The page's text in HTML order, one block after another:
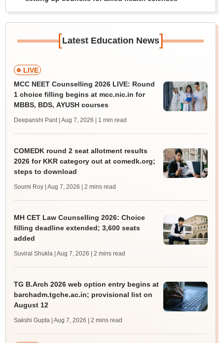
[Latest Education News]
LIVE
MCC NEET Counselling 2026 LIVE: Round
1 choice filling begins at mcc.nic.in for
MBBS, BDS, AYUSH courses
Deepanshi Pant | Aug 7, 2026 | 1 min read
COMEDK round 2 seat allotment results
2026 for KKR category out at comedk.org;
steps to download
Soumi Roy | Aug 7, 2026 | 2 mins read
MH CET Law Counselling 2026: Choice
filling deadline extended; 3,600 seats
added
Suviral Shukla | Aug 7, 2026 | 2 mins read
TG B.Arch 2026 web option entry begins at
barchadm.tgche.ac.in; provisional list on
August 12
Sakshi Gupta | Aug 7, 2026 | 2 mins read